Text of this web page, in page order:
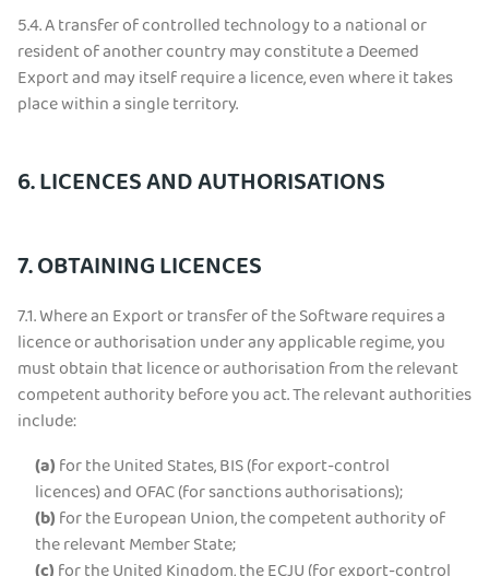
5.4.A transfer of controlled technology to a national or
resident of another country may constitute a Deemed
Export and may itself require a licence, even where it takes
place within a single territory.
6. LICENCES AND AUTHORISATIONS
7. OBTAINING LICENCES
7.1.Where an Export or transfer of the Software requires a
licence or authorisation under any applicable regime, you
must obtain that licence or authorisation from the relevant
competent authority before you act. The relevant authorities
include:
(a)for the United States, BIS (for export-control
licences) and OFAC (for sanctions authorisations);
(b)for the European Union, the competent authority of
the relevant Member State;